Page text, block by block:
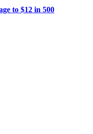
to $12 in 500